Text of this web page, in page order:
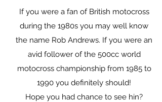
If you were a fan of British motocross
during the 1980s you may well know
the name Rob Andrews. If you were an
avid follower of the 500cc world
motocross championship from 1985 to
1990 you definitely should!
Hope you had chance to see hin?